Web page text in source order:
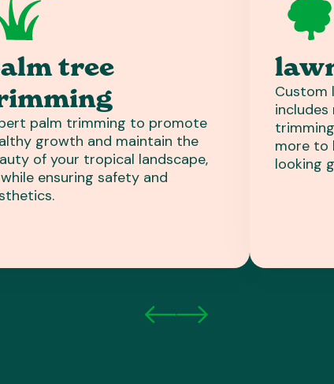
tree
palm trimming to promote
growth and maintain the
of your tropical landscape,
ensuring safety and
Custom
includes
more to
looking